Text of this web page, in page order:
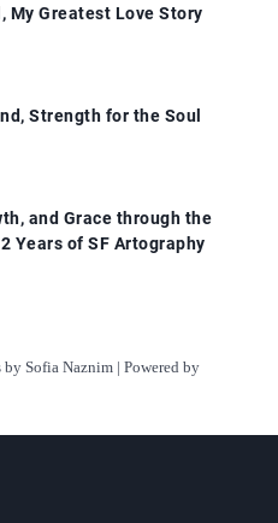
My Greatest Love Story
Strength for the Soul
and Grace through the
Years of SF Artography
Sofia Naznim | Powered by